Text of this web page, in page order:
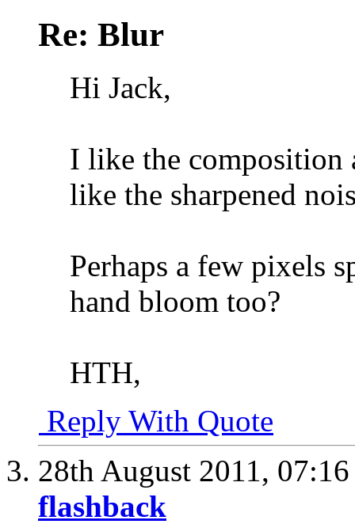
Re: Blur
Hi Jack,
I like the composition
like the sharpened
Perhaps a few pixels
hand bloom too?
HTH,
Reply With Quote
28th August 2011,
flashback